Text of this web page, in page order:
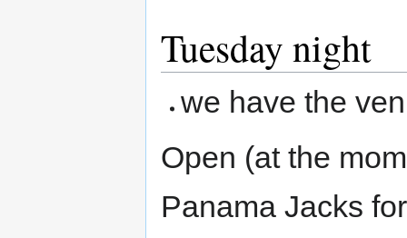
Tuesday night
we have the
Open (at the
Panama Jacks